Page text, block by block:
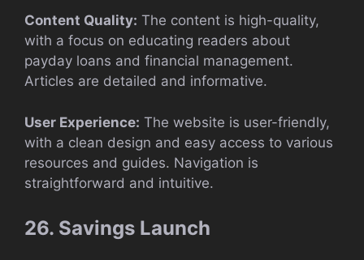
Content Quality: The content is high-quality,
with a focus on educating readers about
payday loans and financial management.
Articles are detailed and informative.
User Experience: The website is user-friendly,
with a clean design and easy access to various
resources and guides. Navigation is
straightforward and intuitive.
26. Savings Launch